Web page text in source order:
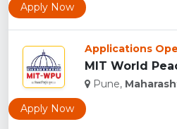
Apply Now
Applications
MIT World
Pune,
Apply Now